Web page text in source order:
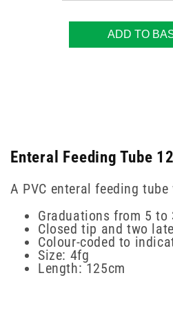
ADD TO
Enteral Feeding Tube
A PVC enteral feeding
Graduations from 5
Closed tip and two
Colour-coded to
Size: 4fg
Length: 125cm